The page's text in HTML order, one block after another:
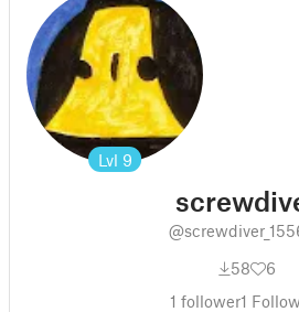
Lvl 9
58
6
1 follower1